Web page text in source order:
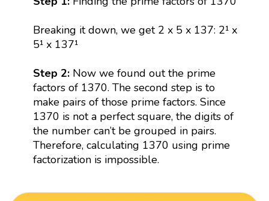
Breaking it down, we get 2 x 5 x 137: 2¹ x
5¹ x 137¹
Step 2:Now we found out the prime
factors of 1370. The second step is to
make pairs of those prime factors. Since
1370 is not a perfect square, the digits of
the number can’t be grouped in pairs.
Therefore, calculating 1370 using prime
factorization is impossible.